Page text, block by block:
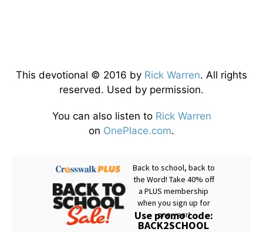
This devotional © 2016 by Rick Warren. All rights
reserved. Used by permission.
You can also listen to Rick Warren
on OnePlace.com.